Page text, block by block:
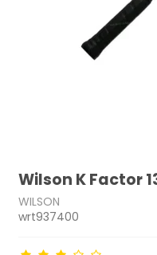
Wilson K Factor
WILSON
wrt937400